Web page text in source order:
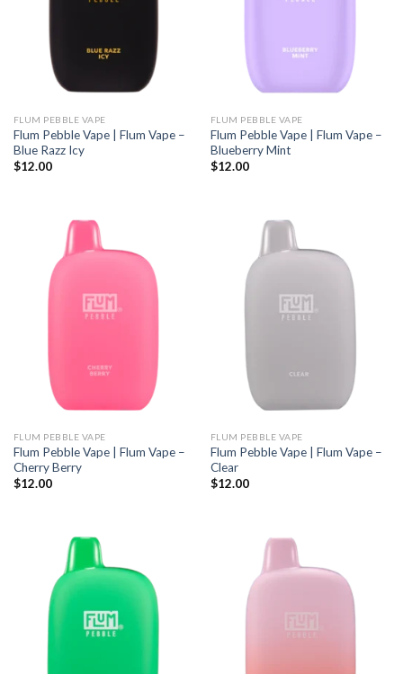
FLUM PEBBLE VAPE
Flum Pebble Vape | Flum Vape –
Blue Razz Icy
$12.00
FLUM PEBBLE VAPE
Flum Pebble Vape | Flum Vape –
Blueberry Mint
$12.00
FLUM PEBBLE VAPE
Flum Pebble Vape | Flum Vape –
Cherry Berry
$12.00
FLUM PEBBLE VAPE
Flum Pebble Vape | Flum Vape –
Clear
$12.00